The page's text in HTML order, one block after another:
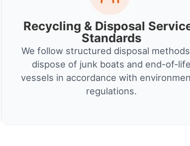
Recycling & Disposal
Standards
We follow structured disposal
dispose of junk boats and end-of-life
vessels in accordance with
regulations.